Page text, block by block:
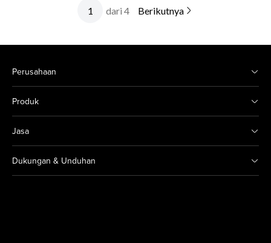
dari 4 Berikutnya
Perusahaan
Produk
Jasa
Dukungan & Unduhan